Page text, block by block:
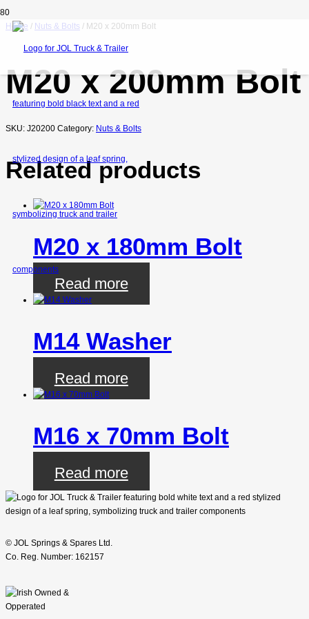
Home / Nuts & Bolts / M20 x 200mm Bolt
M20 x 200mm Bolt
SKU: J20200 Category: Nuts & Bolts
Related products
M20 x 180mm Bolt
Read more
M14 Washer
Read more
M16 x 70mm Bolt
Read more
© JOL Springs & Spares Ltd.
Co. Reg. Number: 162157